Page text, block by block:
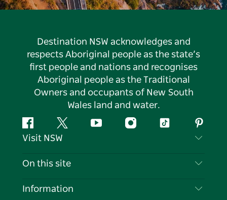
Destination NSW acknowledges and
respects Aboriginal people as the state’s
first people and nations and recognises
Aboriginal people as the Traditional
Owners and occupants of New South
Wales land and water.
FacebookTwitter YouTubeInstagramTiktok
Visit NSW
Contact Us
On this site
Destinations
Information